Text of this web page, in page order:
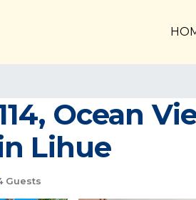
Ocean
Lihue
Guests